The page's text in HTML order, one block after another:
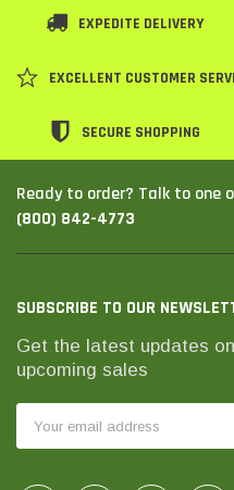
SHOP NOW
EXPEDITE DELIVERY
EXCELLENT CUSTOMER
SECURE SHOPPING
Ready to order? Talk to one
(800) 842-4773
SUBSCRIBE TO OUR
Get the latest updates
upcoming sales
Address